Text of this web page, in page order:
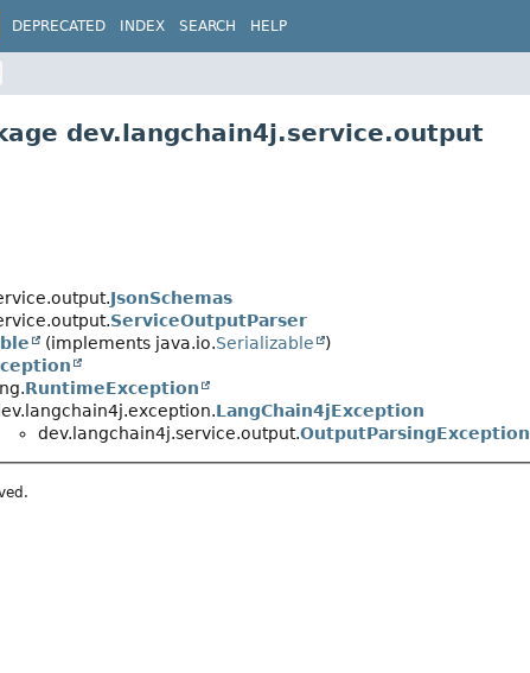
DEPRECATED INDEX SEARCH HELP
dev.langchain4j.service.output
JsonSchemas
ServiceOutputParser
(implements java.io.Serializable
)
RuntimeException
LangChain4jException
dev.langchain4j.service.output.OutputParsingException